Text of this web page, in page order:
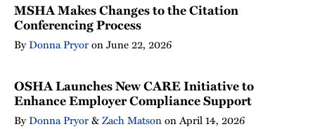
MSHA Makes Changes to the Citation
Conferencing Process
ByDonna PryoronJune 22, 2026
OSHA Launches New CARE Initiative to
Enhance Employer Compliance Support
ByDonna Pryor&Zach MatsononApril 14, 2026